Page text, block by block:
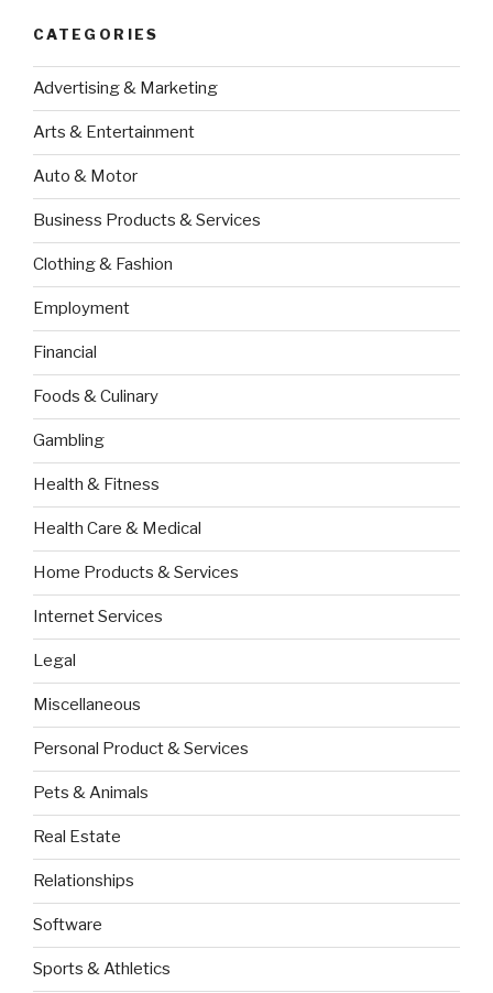
CATEGORIES
Advertising & Marketing
Arts & Entertainment
Auto & Motor
Business Products & Services
Clothing & Fashion
Employment
Financial
Foods & Culinary
Gambling
Health & Fitness
Health Care & Medical
Home Products & Services
Internet Services
Legal
Miscellaneous
Personal Product & Services
Pets & Animals
Real Estate
Relationships
Software
Sports & Athletics